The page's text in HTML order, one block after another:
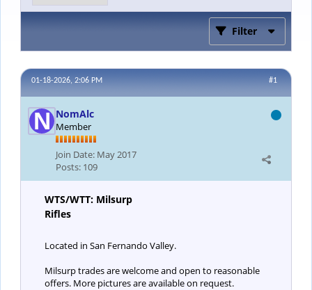
Filter
#1
01-18-2026, 2:06 PM
NomAlc
Member
Join Date: May 2017
Posts: 109
WTS/WTT: Milsurp
Rifles
Located in San Fernando Valley.
Milsurp trades are welcome and open to reasonable
offers. More pictures are available on request.